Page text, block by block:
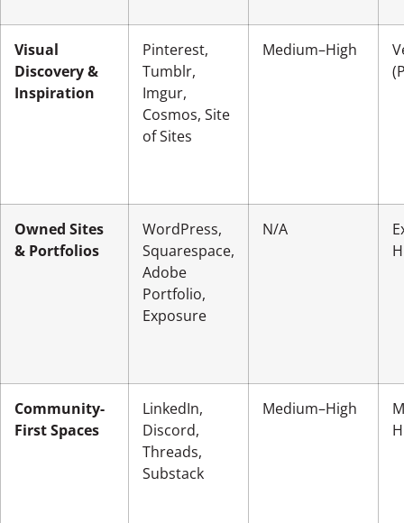
Visual
Discovery &
Inspiration
Pinterest,
Tumblr,
Imgur,
Cosmos, Site
of Sites
Medium–High
Owned Sites
& Portfolios
WordPress,
Squarespace,
Adobe
Portfolio,
Exposure
N/A
Community-
First Spaces
LinkedIn,
Discord,
Threads,
Substack
Medium–High